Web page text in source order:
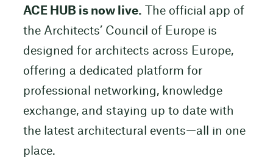
ACE HUB is now live. The official app of
the Architects’ Council of Europe is
designed for architects across Europe,
offering a dedicated platform for
professional networking, knowledge
exchange, and staying up to date with
the latest architectural events—all in one
place.